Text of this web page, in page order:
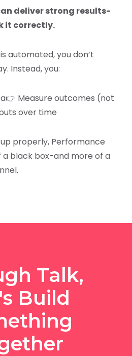
deliver strong results-
it correctly.
automated, you don’t
Instead, you:
👉 Measure outcomes (not
over time
properly, Performance
a black box-and more of a
Talk,
Build